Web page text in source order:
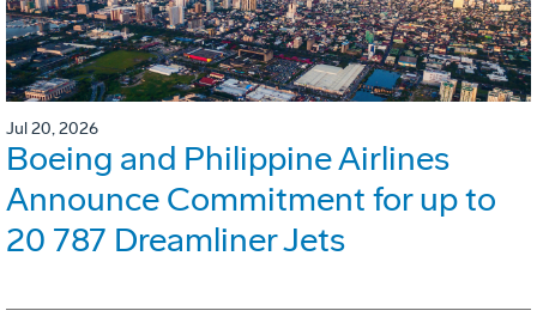
Jul 20, 2026
Boeing and Philippine Airlines
Announce Commitment for up to
20 787 Dreamliner Jets